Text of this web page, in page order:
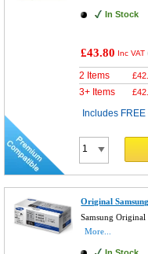
In Stock
£43.80 Inc VAT
2 Items £
3+ Items £
Includes
Original
Samsung
More...
In Stock